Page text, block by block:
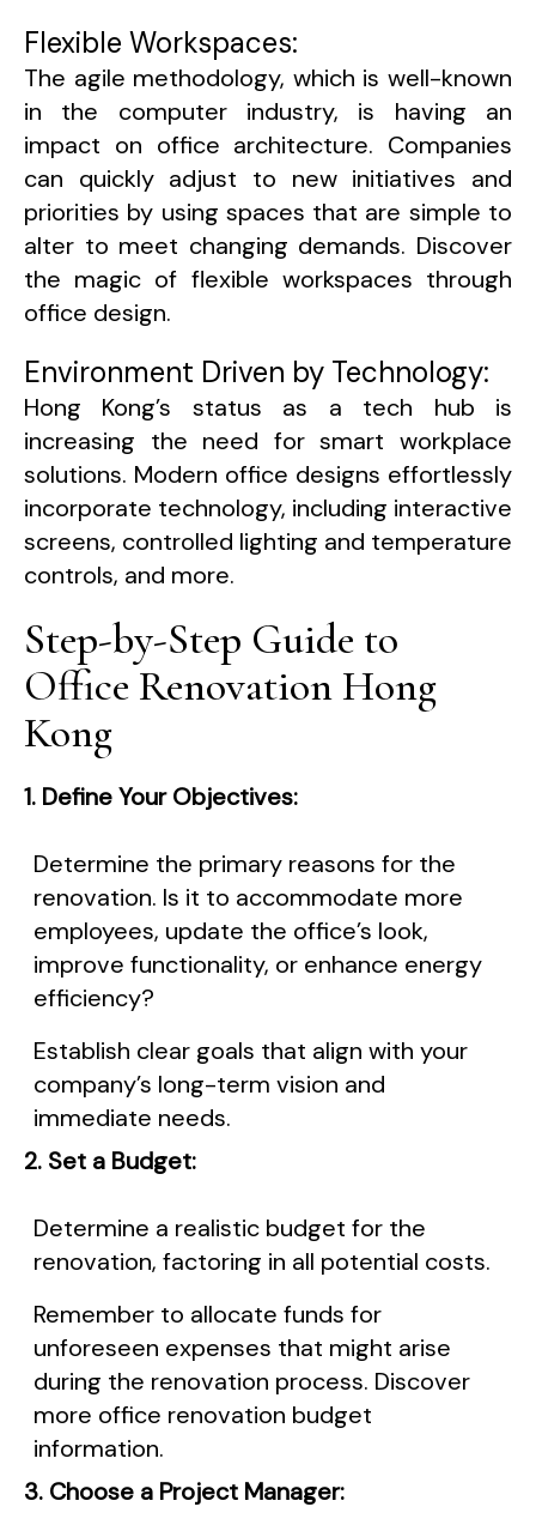
Flexible Workspaces:
The agile methodology, which is well-known
in the computer industry, is having an
impact on office architecture. Companies
can quickly adjust to new initiatives and
priorities by using spaces that are simple to
alter to meet changing demands. Discover
the magic of flexible workspaces through
office design.
Environment Driven by Technology:
Hong Kong’s status as a tech hub is
increasing the need for smart workplace
solutions. Modern office designs effortlessly
incorporate technology, including interactive
screens, controlled lighting and temperature
controls, and more.
Step-by-Step Guide to
Office Renovation Hong
Kong
1. Define Your Objectives:
Determine the primary reasons for the
renovation. Is it to accommodate more
employees, update the office’s look,
improve functionality, or enhance energy
efficiency?
Establish clear goals that align with your
company’s long-term vision and
immediate needs.
2. Set a Budget:
Determine a realistic budget for the
renovation, factoring in all potential costs.
Remember to allocate funds for
unforeseen expenses that might arise
during the renovation process. Discover
more office renovation budget
information.
3. Choose a Project Manager: